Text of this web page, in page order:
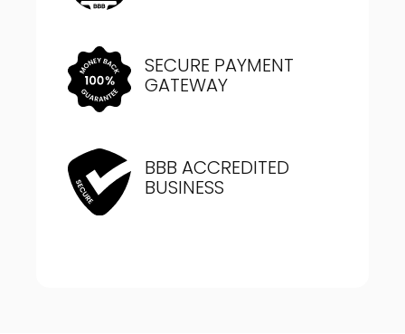
SECURE PAYMENT
GATEWAY
BBB ACCREDITED
BUSINESS